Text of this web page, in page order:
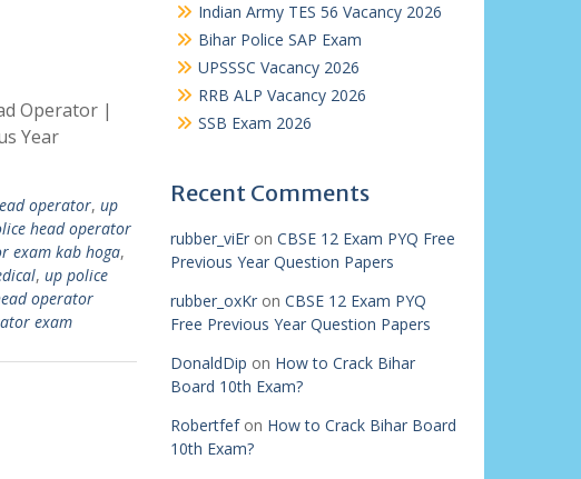
Operator |
Year
operator, up
head operator
exam kab hoga,
, up police
operator
exam
Indian Army TES 56 Vacancy 2026
Bihar Police SAP Exam
UPSSSC Vacancy 2026
RRB ALP Vacancy 2026
SSB Exam 2026
Recent Comments
rubber_viEron CBSE 12 Exam PYQ Free
Previous Year Question Papers
rubber_oxKron CBSE 12 Exam PYQ
Free Previous Year Question Papers
DonaldDip on How to Crack Bihar
Board 10th Exam?
Robertfefon How to Crack Bihar Board
10th Exam?